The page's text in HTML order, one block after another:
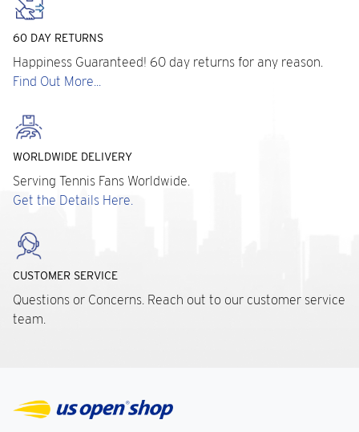
60 DAY RETURNS
Happiness Guaranteed! 60 day returns for any reason.
Find Out More...
WORLDWIDE DELIVERY
Serving Tennis Fans Worldwide.
Get the Details Here.
CUSTOMER SERVICE
Questions or Concerns. Reach out to our customer service
team.